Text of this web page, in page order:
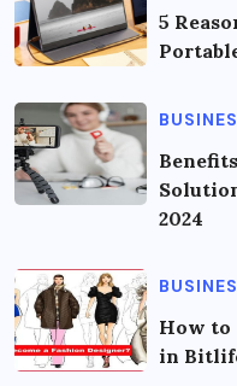
5
2024
How to
in